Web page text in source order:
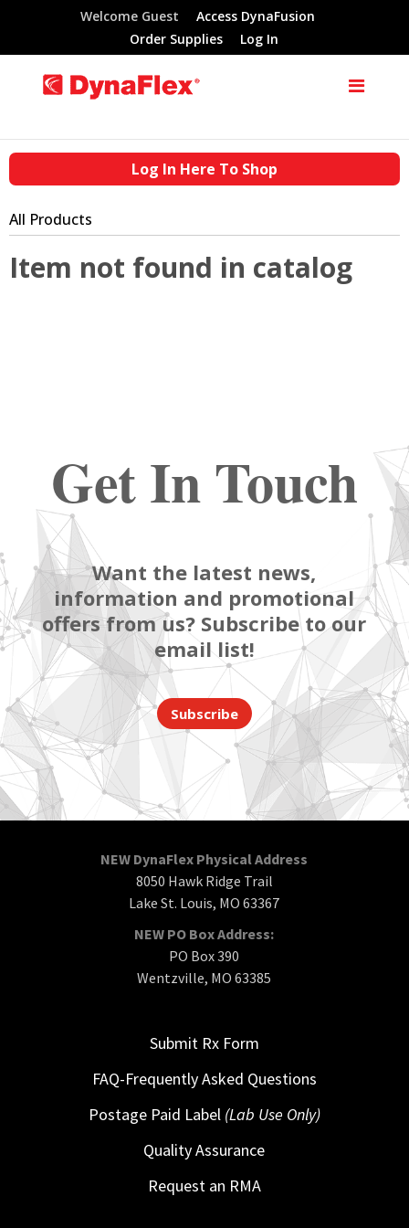
Welcome Guest
Access DynaFusion
Order Supplies
Log In
Log In Here To Shop
All Products
Item not found in catalog
Get In Touch
Want the latest news,
information and promotional
offers from us? Subscribe to our
email list!
Subscribe
NEW DynaFlex Physical Address
8050 Hawk Ridge Trail
Lake St. Louis, MO 63367
NEW PO Box Address:
PO Box 390
Wentzville, MO 63385
Submit Rx Form
FAQ-Frequently Asked Questions
Postage Paid Label (Lab Use Only)
Quality Assurance
Request an RMA